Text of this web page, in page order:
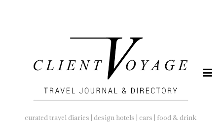
curated travel diaries | design hotels | cars | food & drink